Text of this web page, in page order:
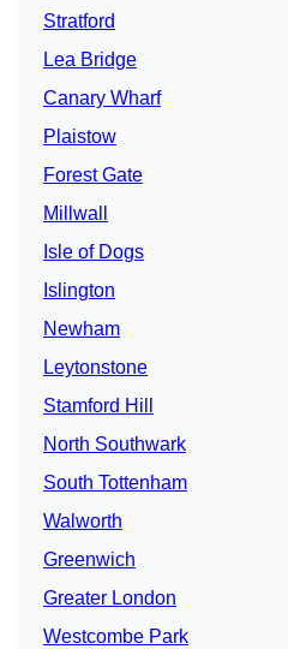
Stratford
Lea Bridge
Canary Wharf
Plaistow
Forest Gate
Millwall
Isle of Dogs
Islington
Newham
Leytonstone
Stamford Hill
North Southwark
South Tottenham
Walworth
Greenwich
Greater London
Westcombe Park